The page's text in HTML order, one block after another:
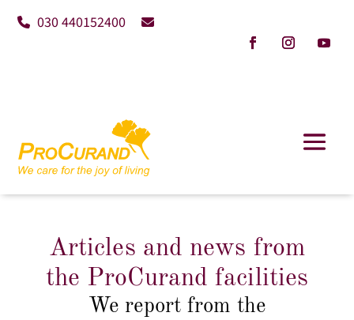
030 440152400
Articles and news from
the ProCurand facilities
We report from the